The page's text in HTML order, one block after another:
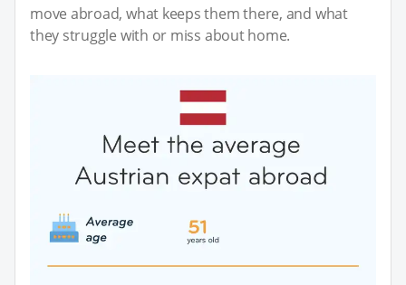
move abroad, what keeps them there, and what
they struggle with or miss about home.